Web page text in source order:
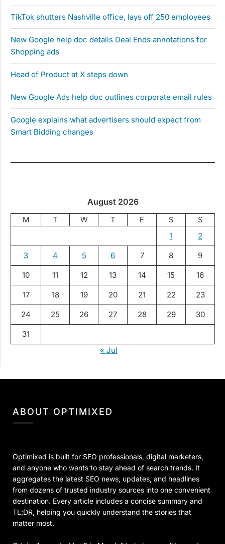
TikTok shutters Nashville office, lays off 250 employees
New Google help doc details Deal Ends annotations for
Shopping ads
Head of Product at X steps down
New Google Ads help doc outlines corporate email rules
Google explains what advertisers should expect from
Smart Bidding changes
August 2026
M T W T F S
S
1
2
3 4 5 6 7 8 9
10 11 12 13 14 15 16
17 18 19 20 21 22 23
24 25 26 27 28 29 30
31
« Jul
ABOUT OPTIMIXED
Optimixed is built for SEO professionals, digital marketers,
and anyone who wants to stay ahead of search trends. It
aggregates the latest SEO news, updates, and headlines
from dozens of trusted industry sources into one convenient
destination. Every article includes a concise summary and
TL;DR, helping you quickly understand the stories that
matter most.